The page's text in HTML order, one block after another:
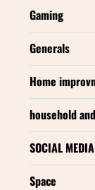
Gaming
Generals
Home
household
SOCIAL MEDIA
Space